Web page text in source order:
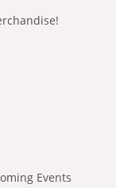
Events